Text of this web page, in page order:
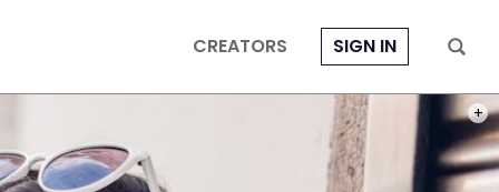
CREATORS SIGN IN